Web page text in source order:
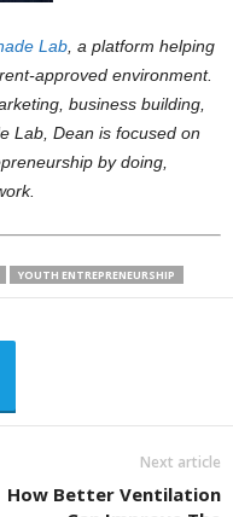
Lab, a platform helping
approved environment.
business building,
Lab, Dean is focused on
by doing,
YOUTH ENTREPRENEURSHIP
Next article
How Better Ventilation